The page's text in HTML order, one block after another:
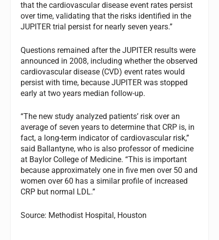
that the cardiovascular disease event rates persist
over time, validating that the risks identified in the
JUPITER trial persist for nearly seven years.”
Questions remained after the JUPITER results were
announced in 2008, including whether the observed
cardiovascular disease (CVD) event rates would
persist with time, because JUPITER was stopped
early at two years median follow-up.
“The new study analyzed patients’ risk over an
average of seven years to determine that CRP is, in
fact, a long-term indicator of cardiovascular risk,”
said Ballantyne, who is also professor of medicine
at Baylor College of Medicine. “This is important
because approximately one in five men over 50 and
women over 60 has a similar profile of increased
CRP but normal LDL.”
Source: Methodist Hospital, Houston